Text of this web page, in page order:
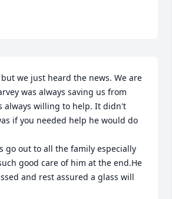
we just heard the news. We are
was always saving us from
always willing to help. It didn't
if you needed help he would do
go out to all the family especially
good care of him at the end.He
and rest assured a glass will